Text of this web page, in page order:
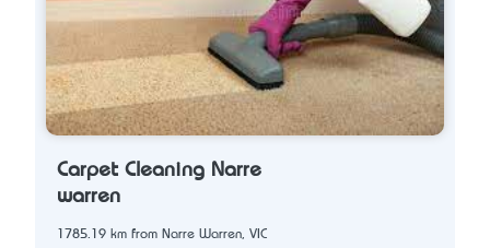
Carpet Cleaning Narre
warren
1785.19 km from Narre Warren, VIC